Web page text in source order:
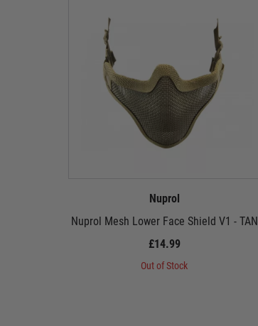
Nuprol
Nuprol Mesh Lower Face Shield V1 - TAN
£14.99
Out of Stock